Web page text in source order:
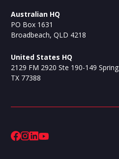
Australian HQ
PO Box 1631
Broadbeach, QLD 4218
United States HQ
2129 FM 2920 Ste 190-149 Spring
TX 77388